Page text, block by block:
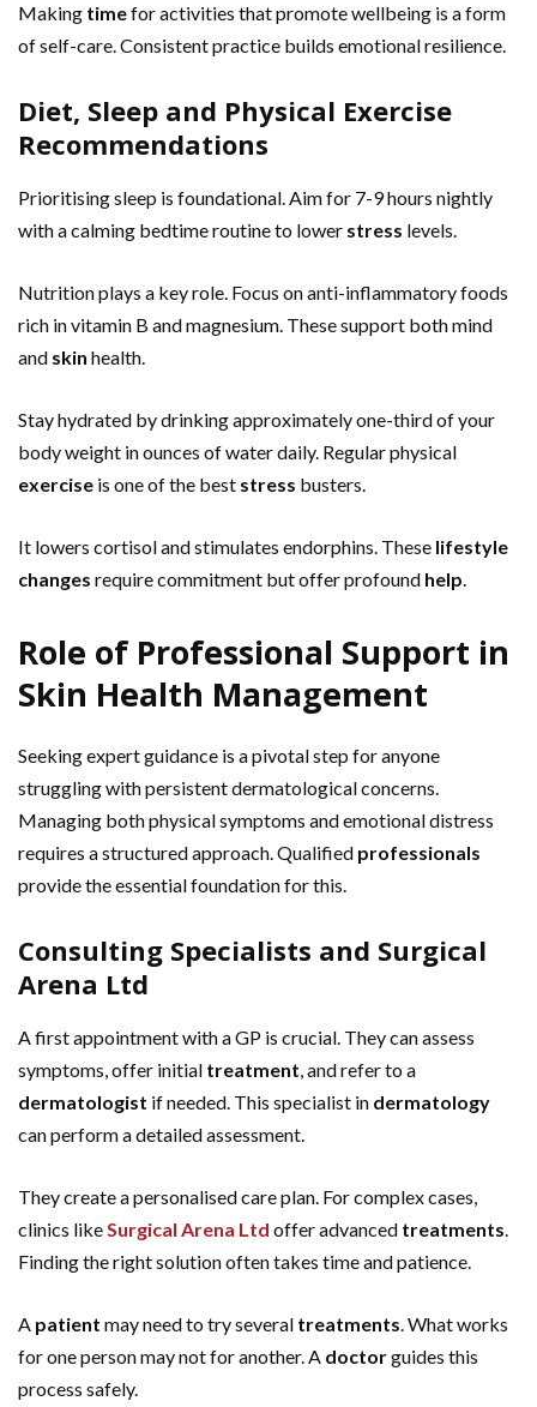
Making timefor activities that promote wellbeing is a form
of self-care. Consistent practice builds emotional resilience.
Diet, Sleep and Physical Exercise
Recommendations
Prioritising sleep is foundational. Aim for 7-9 hours nightly
with a calming bedtime routine to lower stress levels.
Nutrition plays a key role. Focus on anti-inflammatory foods
rich in vitamin B and magnesium. These support both mind
and skin health.
Stay hydrated by drinking approximately one-third of your
body weight in ounces of water daily. Regular physical
exercise is one of the best stress busters.
It lowers cortisol and stimulates endorphins. These lifestyle
changes require commitment but offer profound help.
Role of Professional Support in
Skin Health Management
Seeking expert guidance is a pivotal step for anyone
struggling with persistent dermatological concerns.
Managing both physical symptoms and emotional distress
requires a structured approach. Qualified professionals
provide the essential foundation for this.
Consulting Specialists and Surgical
Arena Ltd
A first appointment with a GP is crucial. They can assess
symptoms, offer initial treatment, and refer to a
dermatologist if needed. This specialist in dermatology
can perform a detailed assessment.
They create a personalised care plan. For complex cases,
clinics likeSurgical Arena Ltd offer advanced treatments.
Finding the right solution often takes time and patience.
A patient may need to try several treatments. What works
for one person may not for another. A doctorguides this
process safely.